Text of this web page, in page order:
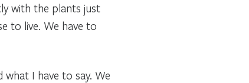
with the plants just
to live. We have to
I have to say. We